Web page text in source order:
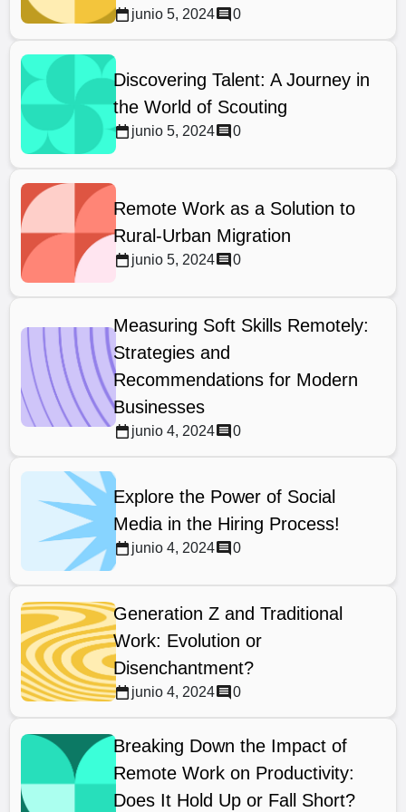
junio 5, 2024 0
Discovering Talent: A Journey in
the World of Scouting
junio 5, 2024 0
Remote Work as a Solution to
Rural-Urban Migration
junio 5, 2024 0
Measuring Soft Skills Remotely:
Strategies and
Recommendations for Modern
Businesses
junio 4, 2024 0
Explore the Power of Social
Media in the Hiring Process!
junio 4, 2024 0
Generation Z and Traditional
Work: Evolution or
Disenchantment?
junio 4, 2024 0
Breaking Down the Impact of
Remote Work on Productivity:
Does It Hold Up or Fall Short?